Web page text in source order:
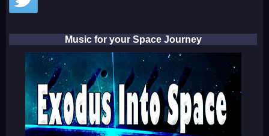
Music for your Space Journey